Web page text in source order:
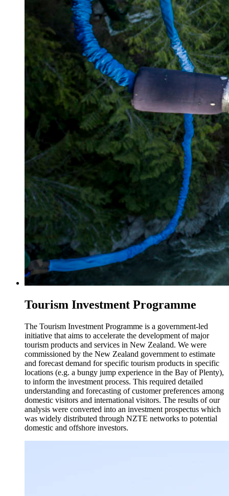
Tourism Investment Programme
The Tourism Investment Programme is a government-led
initiative that aims to accelerate the development of major
tourism products and services in New Zealand. We were
commissioned by the New Zealand government to estimate
and forecast demand for specific tourism products in specific
locations (e.g. a bungy jump experience in the Bay of Plenty),
to inform the investment process. This required detailed
understanding and forecasting of customer preferences among
domestic visitors and international visitors. The results of our
analysis were converted into an investment prospectus which
was widely distributed through NZTE networks to potential
domestic and offshore investors.